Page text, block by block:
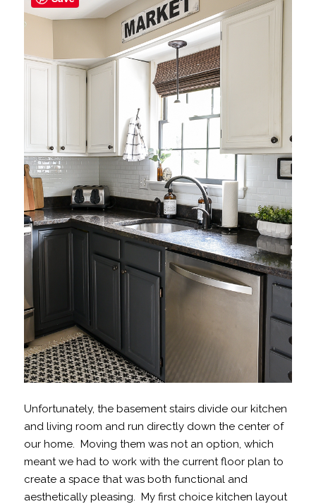
Unfortunately, the basement stairs divide our kitchen
and living room and run directly down the center of
our home. Moving them was not an option, which
meant we had to work with the current floor plan to
create a space that was both functional and
aesthetically pleasing. My first choice kitchen layout